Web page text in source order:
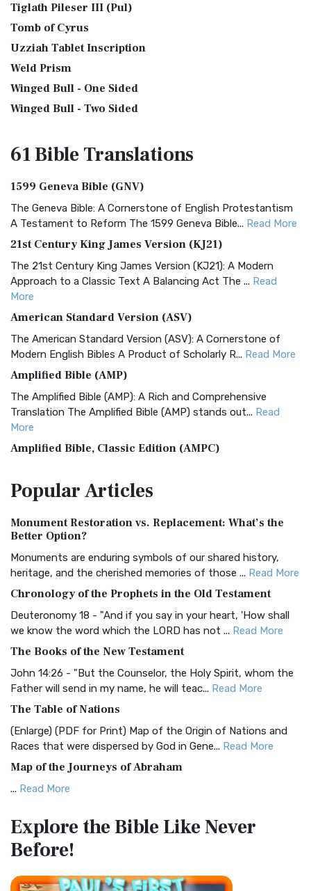
Tiglath Pileser III (Pul)
Tomb of Cyrus
Uzziah Tablet Inscription
Weld Prism
Winged Bull - One Sided
Winged Bull - Two Sided
61 BibleTranslations
1599 Geneva Bible (GNV)
The Geneva Bible: A Cornerstone of English Protestantism
A Testament to Reform The 1599 Geneva Bible... Read More
21st Century King James Version (KJ21)
The 21st Century King James Version (KJ21): A Modern
Approach to a Classic Text A Balancing Act The ... Read
More
American Standard Version (ASV)
The American Standard Version (ASV): A Cornerstone of
Modern English Bibles A Product of Scholarly R... Read More
Amplified Bible (AMP)
The Amplified Bible (AMP): A Rich and Comprehensive
Translation The Amplified Bible (AMP) stands out... Read
More
Amplified Bible, Classic Edition (AMPC)
Treasure The Amplified Bible, Classic Editio...
The Authorized (King James) Version (AKJV): A Timeless
Classic The Authorized King James Version (AK...
BRG Bible (BRG)
Visual Experience The BRG Bible, an acronym...Read More
Christian Standard Bible (CSB)
and Readability The Christian Standard Bib...
Common English Bible (CEB)
Everyone The Common English Bible (CEB) is a conte...
More
Complete Jewish Bible (CJB)
The Complete Jewish Bible (CJB): A Jewish Perspective on
Scripture The Complete Jewish Bible (CJB) i...
The Contemporary English Version (CEV): A Bible for
Everyone The Contemporary English Version (CEV),...
Darby Translation (DARBY)
PopularArticles
Monument Restoration vs. Replacement: What’s the
Better Option?
Monuments are enduring symbols of our shared history,
heritage, and the cherished memories of those ... Read More
Chronology of the Prophets in the Old Testament
Deuteronomy 18 - "And if you say in your heart, 'How shall
we know the word which the LORD has not ... Read More
The Books of the New Testament
John 14:26 - "But the Counselor, the Holy Spirit, whom the
Father will send in my name, he will teac... Read More
The Table of Nations
(Enlarge) (PDF for Print) Map of the Origin of Nations and
Races that were dispersed by God in Gene... Read More
Map of the Journeys of Abraham
... Read More
Egypt
(Enlarge) (PDF for Print) Map of the Route of the Hebrews
from Egypt This map shows the Exodus of t...
Miracles in the Old Testament
Explore the BibleLike Never
Before!